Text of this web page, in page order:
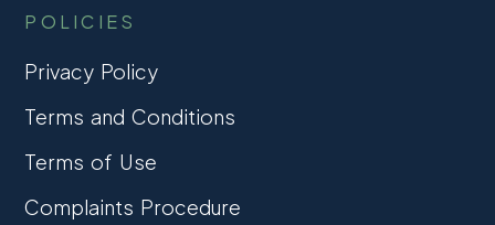
POLICIES
Privacy Policy
Terms and Conditions
Terms of Use
Complaints Procedure